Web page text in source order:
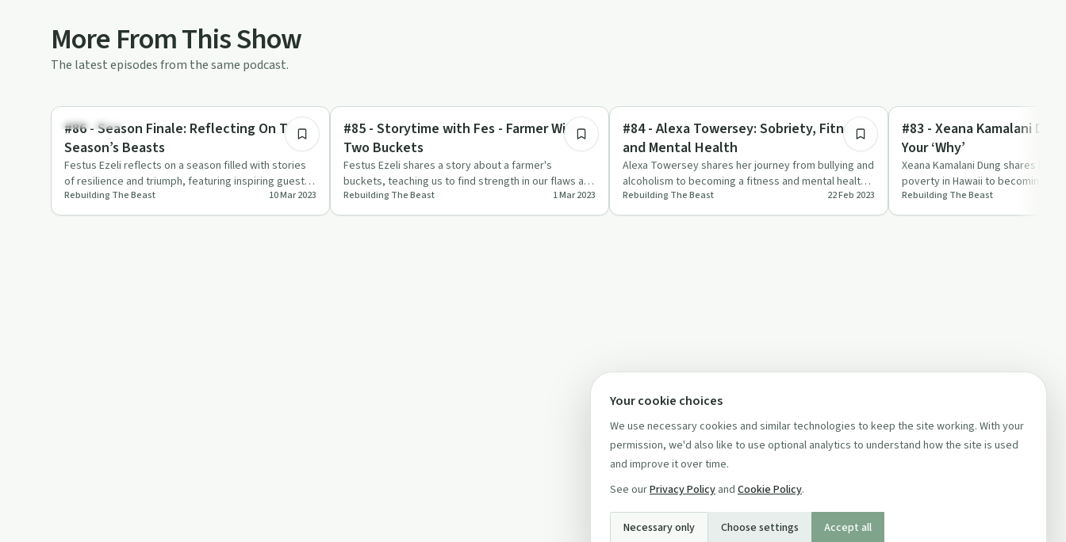
More From This Show
The latest episodes from the same podcast.
Body & Mind
#86 - Season Finale: Reflecting On This
Season’s Beasts
Festus Ezeli reflects on a season filled with stories
of resilience and triumph, featuring inspiring guests
who overcam…
Rebuilding The Beast 10 Mar 2023
Body & Mind
#85 - Storytime with Fes - Farmer With
Two Buckets
Festus Ezeli shares a story about a farmer's
buckets, teaching us to find strength in our flaws and
appreciate our uniq…
Rebuilding The Beast 1 Mar 2023
Sobriety Toolkit
#84 - Alexa Towersey: Sobriety, Fitness,
and Mental Health
Alexa Towersey shares her journey from bullying and
alcoholism to becoming a fitness and mental health
advocate.
Rebuilding The Beast 22 Feb 2023
Body & Mind
#83 - Xeana Kamalani
Your ‘Why’
Xeana Kamalani Dung shares her
poverty in Hawaii to becoming a
and finding her purpos…
Rebuilding The Beast
Your cookie choices
We use necessary cookies and similar technologies to keep the site working. With your
permission, we'd also like to use optional analytics to understand how the site is used
and improve it over time.
See ourPrivacy Policy and Cookie Policy.
Necessary only Choose settings Accept all